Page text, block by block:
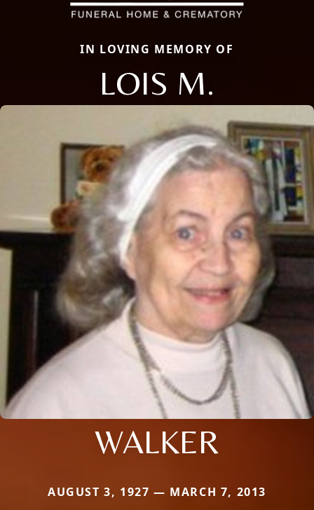
IN LOVING MEMORY OF
LOIS M.
WALKER
AUGUST 3, 1927 — MARCH 7, 2013